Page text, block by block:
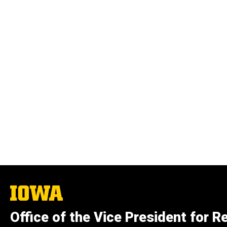
The
University
Iowa
Office of the Vice President for